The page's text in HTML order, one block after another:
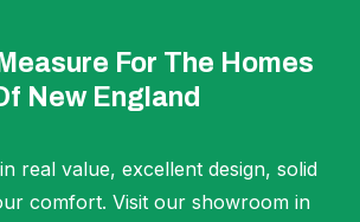
For The Homes
New England
real value, excellent design, solid
comfort. Visit our showroom in